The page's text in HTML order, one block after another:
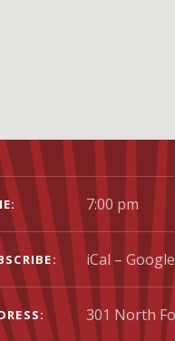
DETAILS
7:00 pm
iCal Google